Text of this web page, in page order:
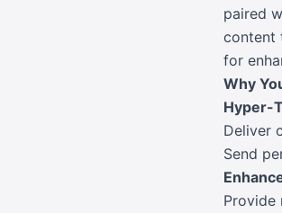
paired
content
for
Why
Hyper-
Deliver
Send
Provide